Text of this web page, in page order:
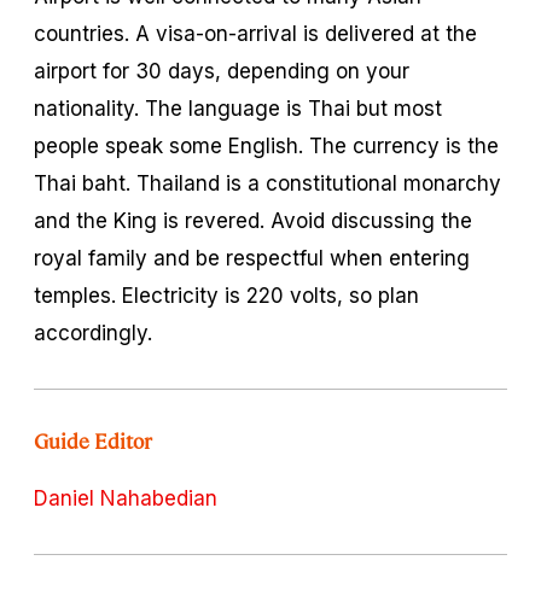
countries. A visa-on-arrival is delivered at the
airport for 30 days, depending on your
nationality. The language is Thai but most
people speak some English. The currency is the
Thai baht. Thailand is a constitutional monarchy
and the King is revered. Avoid discussing the
royal family and be respectful when entering
temples. Electricity is 220 volts, so plan
accordingly.
Guide Editor
Daniel Nahabedian